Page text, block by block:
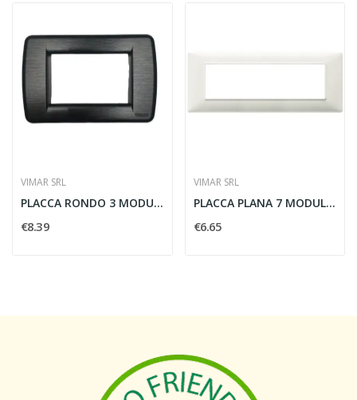
VIMAR SRL
PLACCA RONDO 3 MODULI NERO SATINATO - VIMAR...
€8.39
VIMAR SRL
PLACCA PLANA 7 MODULI AVORIO - VIMAR 14657.02
€6.65